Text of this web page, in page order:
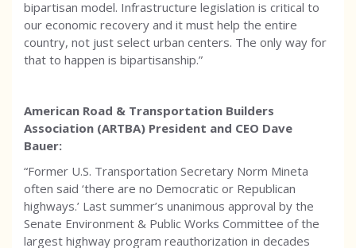
bipartisan model. Infrastructure legislation is critical to
our economic recovery and it must help the entire
country, not just select urban centers. The only way for
that to happen is bipartisanship.”
American Road & Transportation Builders
Association (ARTBA) President and CEO Dave
Bauer:
“Former U.S. Transportation Secretary Norm Mineta
often said ‘there are no Democratic or Republican
highways.’ Last summer’s unanimous approval by the
Senate Environment & Public Works Committee of the
largest highway program reauthorization in decades